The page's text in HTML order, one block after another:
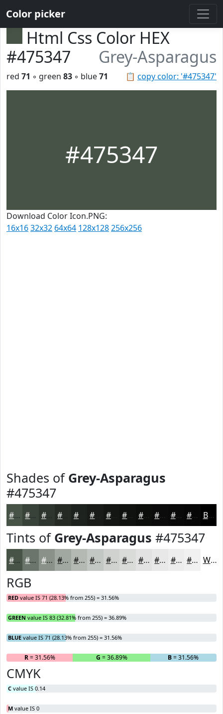
Color picker
Html Css Color HEX
#475347
Grey-Asparagus
📋 copy color: '#475347'
red 71 ◦ green 83 ◦ blue71
#475347
Download Color Icon.PNG:
16x1632x32 64x64 128x128256x256
Shades of Grey-Asparagus
#475347
#475347 #394239 #2E352E #1E221E #131613 #0F120F #0C0E0C #0A0B0A #080908 #060706 Black
Tints of Grey-Asparagus #475347
#475347 #6C756C #899189 #A1A7A1 #B4B9B4 #C3C7C3 #CFD2CF #D9DBD9 #E1E2E1 #E7E8E7 #ECEDEC #F0F1F0 White
RGB
RED value IS 71 (28.13% from 255) = 31.56%
GREEN value IS 83 (32.81% from 255) = 36.89%
BLUE value IS 71 (28.13% from 255) = 31.56%
R= 31.56% G = 36.89% B= 31.56%
CMYK
C value IS 0.14
M value IS 0